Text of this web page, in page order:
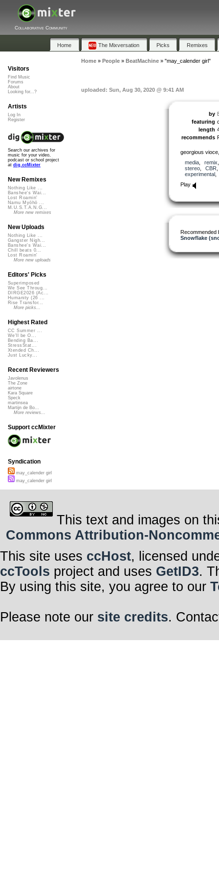
Collaborative Community
Home The Mixversation Picks Remixes
Home» People» BeatMachine» "may_calender girl"
uploaded: Sun, Aug 30, 2020 @ 9:41 AM
by
featuring
length
recommends
georgious
media, remix
stereo, CBR
experimental
Play
Recommended
Snowflake
Visitors
Find Music
Forums
About
Looking for...?
Artists
Log In
Register
Search our archives for
music for your video,
podcast or school project
at dig.ccMixter
New Remixes
Nothing Like ...
Banshee's Wai...
Lost Roamin'
Namu Myōhō ...
M.U.S.T.A.N.G...
More new remixes
New Uploads
Nothing Like ...
Gangster Nigh...
Banshee's Wai...
Chill beats 0...
Lost Roamin'
More new uploads
Editors' Picks
Superimposed
We See Throug...
DIRGE2026 (Ac...
Humanity (26 ...
Rise Transfor...
More picks...
Highest Rated
CC Summer ...
We'll be O...
Bending Ba...
StressStat...
Xtended Ch...
Just Lucky...
Recent Reviewers
Javolenus
The Zone
airtone
Kara Square
Speck
martinsea
Martijn de Bo...
More reviews...
Support ccMixter
Syndication
may_calender girl
may_calender girl
This text and images on
Commons Attribution-
This site uses ccHost, licensed
ccTools project and uses GetID3.
By using this site, you agree to our
Please note our site credits.